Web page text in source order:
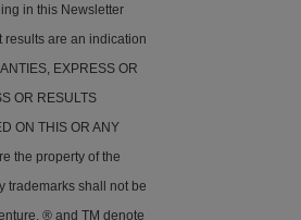
in this Newsletter
results are an indication
EXPRESS OR
OR RESULTS
ON THIS OR ANY
the property of the
trademarks shall not be
® and TM denote